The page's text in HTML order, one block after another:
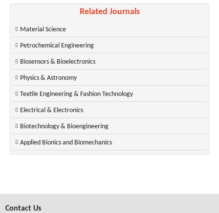
Related Journals
Material Science
Petrochemical Engineering
Biosensors & Bioelectronics
Physics & Astronomy
Textile Engineering & Fashion Technology
Electrical & Electronics
Biotechnology & Bioengineering
Applied Bionics and Biomechanics
Contact Us